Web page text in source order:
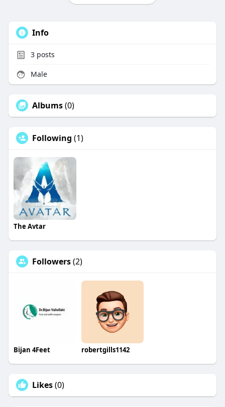
Info
3posts
Male
Albums(0)
Following (1)
The Avtar
Followers(2)
Bijan 4Feet robertgills1142
Likes(0)